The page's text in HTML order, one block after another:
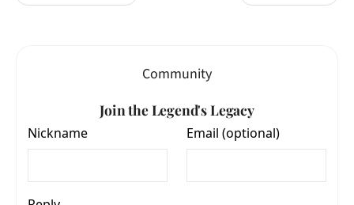
Community
Join the Legend's Legacy